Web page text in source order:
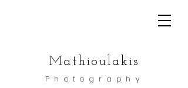
Mathioulakis
Photography